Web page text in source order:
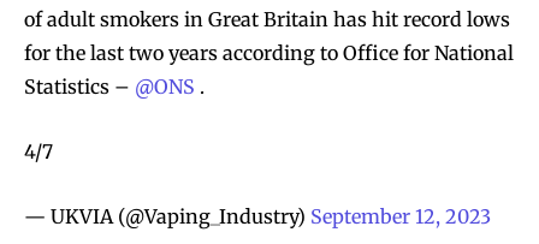
of adult smokers in Great Britain has hit record lows
for the last two years according to Office for National
Statistics – @ONS .
4/7
— UKVIA (@Vaping_Industry) September 12, 2023